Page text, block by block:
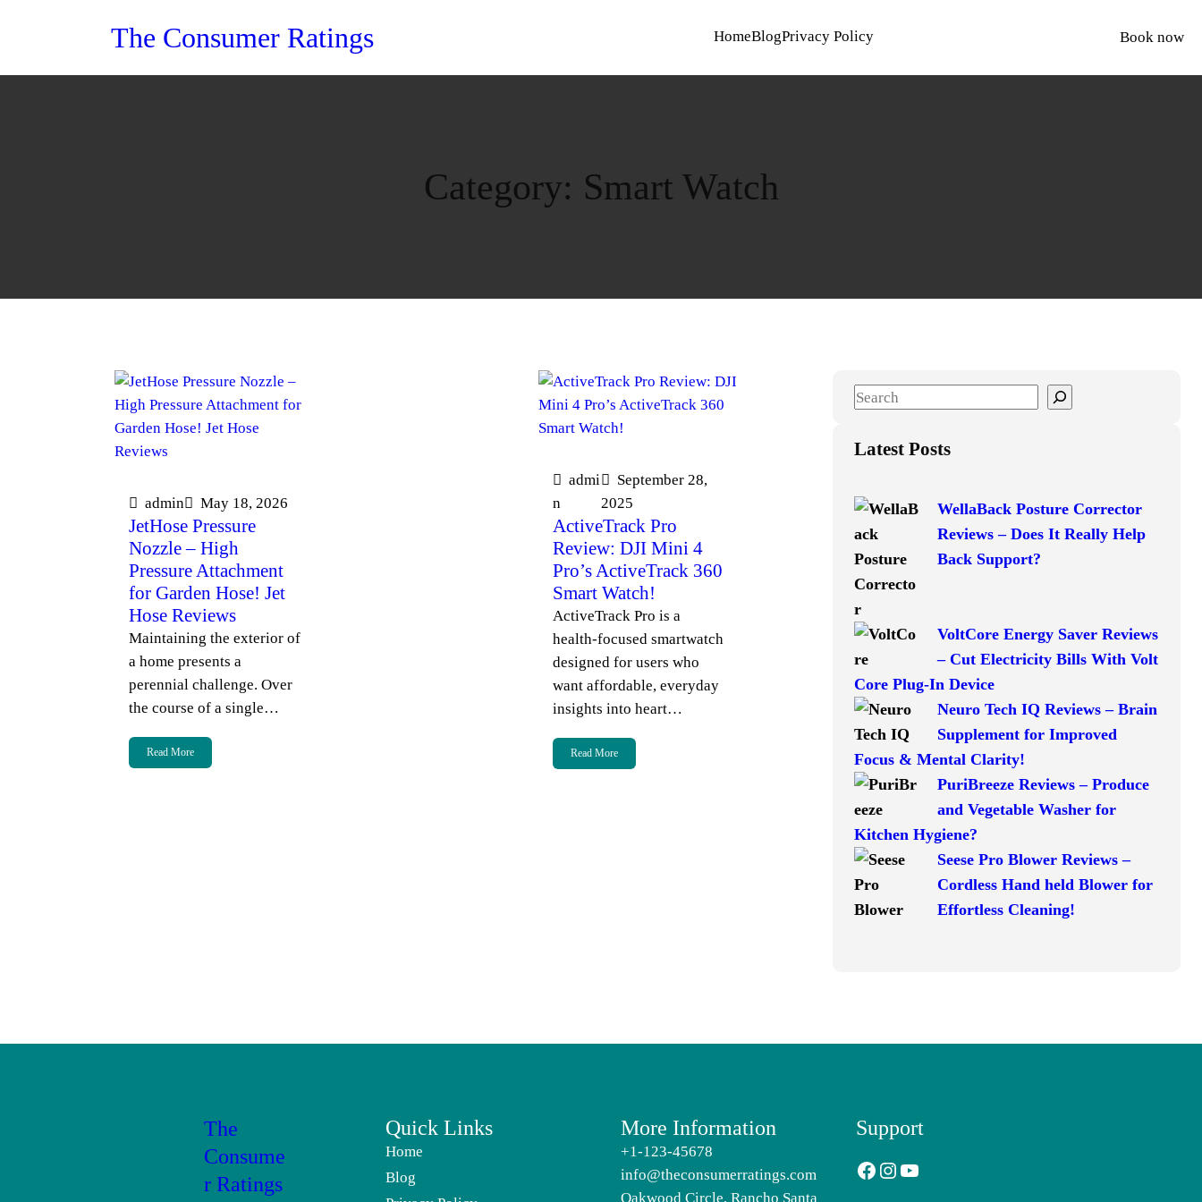
The Consumer Ratings HomeBlogPrivacy Policy Book now
Category: Smart Watch
admin May 18, 2026
JetHose Pressure
Nozzle – High
Pressure Attachment
for Garden Hose! Jet
Hose Reviews
Maintaining the exterior of
a home presents a
perennial challenge. Over
the course of a single…
Read More
admi
n
September 28,
2025
ActiveTrack Pro
Review: DJI Mini 4
Pro’s ActiveTrack 360
Smart Watch!
ActiveTrack Pro is a
health-focused smartwatch
designed for users who
want affordable, everyday
insights into heart…
Read More
S
a
h
Latest Posts
WellaBack Posture Corrector
Reviews – Does It Really Help
Back Support?
VoltCore Energy Saver Reviews
– Cut Electricity Bills With Volt
Core Plug-In Device
Neuro Tech IQ Reviews – Brain
Supplement for Improved
Focus & Mental Clarity!
PuriBreeze Reviews – Produce
and Vegetable Washer for
Kitchen Hygiene?
Seese Pro Blower Reviews –
Cordless Hand held Blower for
Effortless Cleaning!
The
Consume
r Ratings
Quick Links
Home
Blog
More Information
+1-123-45678
info@theconsumerratings.com
Oakwood Circle, Rancho Santa
Support
Facebook
Instagram YouTube